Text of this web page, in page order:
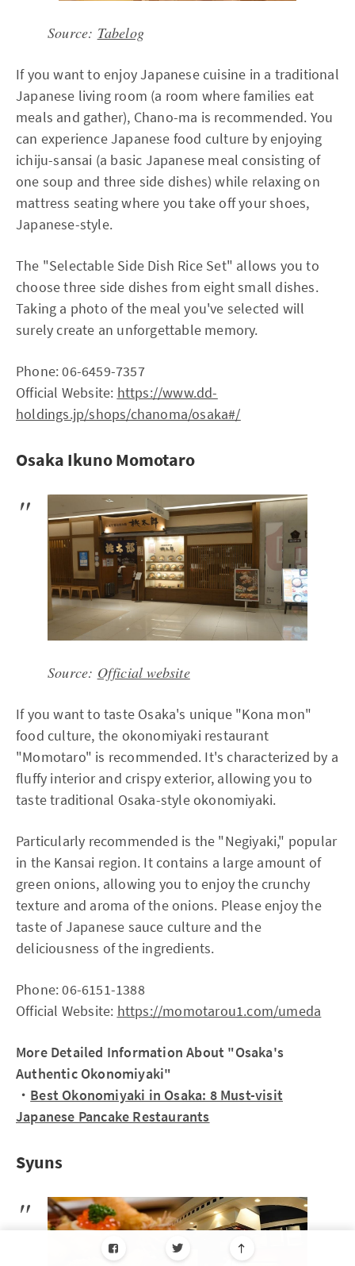
Source: Tabelog
If you want to enjoy Japanese cuisine in a traditional
Japanese living room (a room where families eat
meals and gather), Chano-ma is recommended. You
can experience Japanese food culture by enjoying
ichiju-sansai (a basic Japanese meal consisting of
one soup and three side dishes) while relaxing on
mattress seating where you take off your shoes,
Japanese-style.
The "Selectable Side Dish Rice Set" allows you to
choose three side dishes from eight small dishes.
Taking a photo of the meal you've selected will
surely create an unforgettable memory.
Phone: 06-6459-7357
Official Website: https://www.dd-
holdings.jp/shops/chanoma/osaka#/
Osaka Ikuno Momotaro
Source: Official website
If you want to taste Osaka's unique "Kona mon"
food culture, the okonomiyaki restaurant
"Momotaro" is recommended. It's characterized by a
fluffy interior and crispy exterior, allowing you to
taste traditional Osaka-style okonomiyaki.
Particularly recommended is the "Negiyaki," popular
in the Kansai region. It contains a large amount of
green onions, allowing you to enjoy the crunchy
texture and aroma of the onions. Please enjoy the
taste of Japanese sauce culture and the
deliciousness of the ingredients.
Phone: 06-6151-1388
Official Website: https://momotarou1.com/umeda
More Detailed Information About "Osaka's
Authentic Okonomiyaki"
・ Best Okonomiyaki in Osaka: 8 Must-visit
Japanese Pancake Restaurants
Syuns